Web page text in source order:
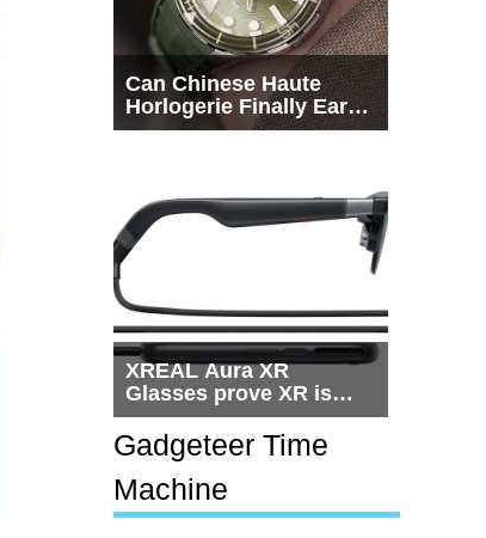
Can Chinese Haute
Horlogerie Finally Earn
a Seat Beside
XREAL Aura XR
Glasses prove XR is
getting practical, but
$1,500 is still too much
for most people
Gadgeteer Time
Machine